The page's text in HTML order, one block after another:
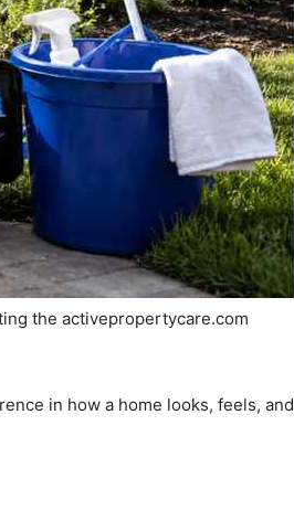
the activepropertycare.com
in how a home looks, feels, and